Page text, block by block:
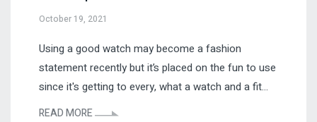
October 19, 2021
Using a good watch may become a fashion
statement recently but it’s placed on the fun to use
since it's getting to every, what a watch and a fit...
READ MORE